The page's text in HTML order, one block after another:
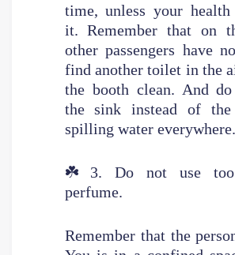
time, unless your health
it. Remember that on
other passengers have
find another toilet in the
the booth clean. And
the sink instead of the
spilling water everywhere.
☘️ 3. Do not use
perfume.
Remember that the